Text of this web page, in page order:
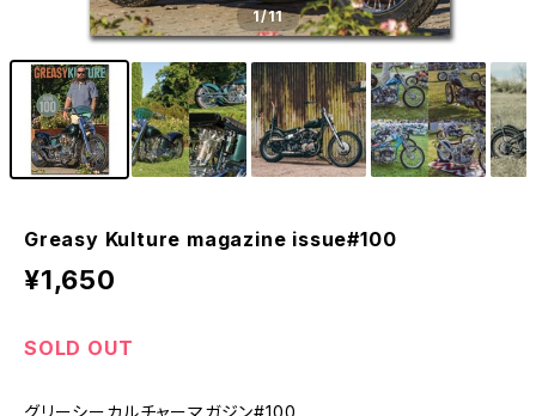
1/11
Greasy Kulture magazine issue#100
¥1,650
SOLD OUT
グリーシーカルチャーマガジン#100